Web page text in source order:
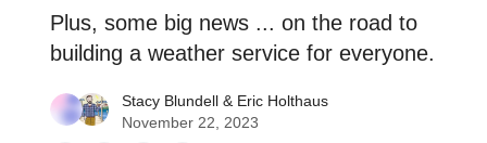
Plus, some big news ... on the road to
building a weather service for everyone.
Stacy Blundell & Eric Holthaus
November 22, 2023